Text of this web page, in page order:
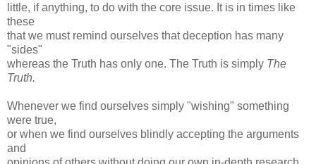
little, if anything, to do with the core issue. It is in times like
these
that we must remind ourselves that deception has many
"sides"
whereas the Truth has only one. The Truth is simply The
Truth.
Whenever we find ourselves simply "wishing" something
were true,
or when we find ourselves blindly accepting the arguments
and